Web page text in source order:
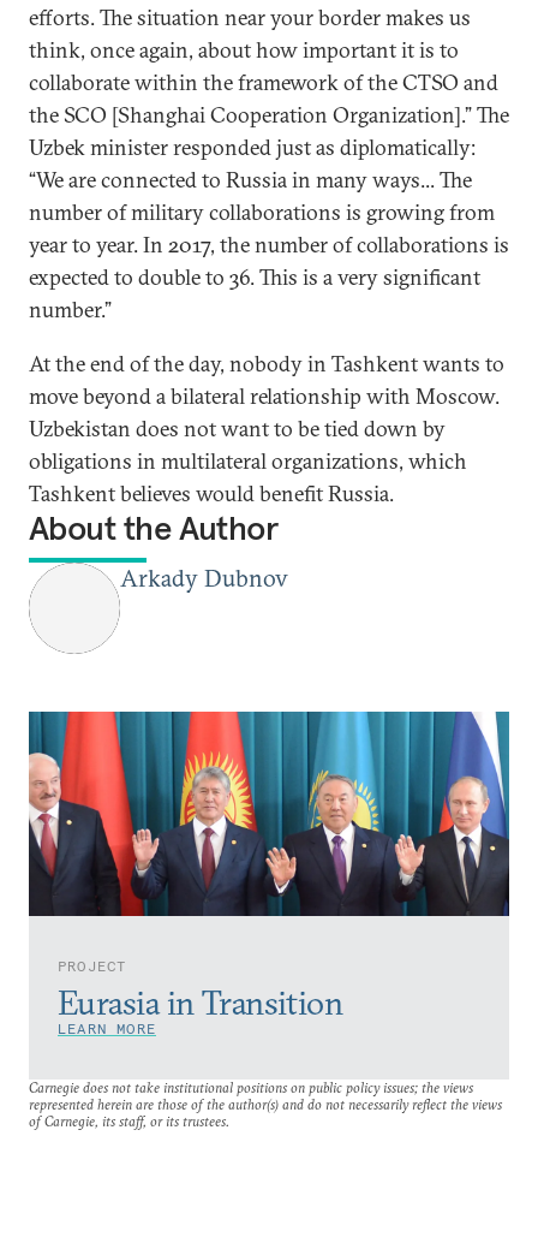
PROJECT
Eurasia in Transition
LEARN MORE
efforts. The situation near your border makes us
think, once again, about how important it is to
collaborate within the framework of the CTSO and
the SCO [Shanghai Cooperation Organization].” The
Uzbek minister responded just as diplomatically:
“We are connected to Russia in many ways... The
number of military collaborations is growing from
year to year. In 2017, the number of collaborations is
expected to double to 36. This is a very significant
number.”
At the end of the day, nobody in Tashkent wants to
move beyond a bilateral relationship with Moscow.
Uzbekistan does not want to be tied down by
obligations in multilateral organizations, which
Tashkent believes would benefit Russia.
About the Author
Arkady Dubnov
Carnegie does not take institutional positions on public policy issues; the views
represented herein are those of the author(s) and do not necessarily reflect the views
of Carnegie, its staff, or its trustees.